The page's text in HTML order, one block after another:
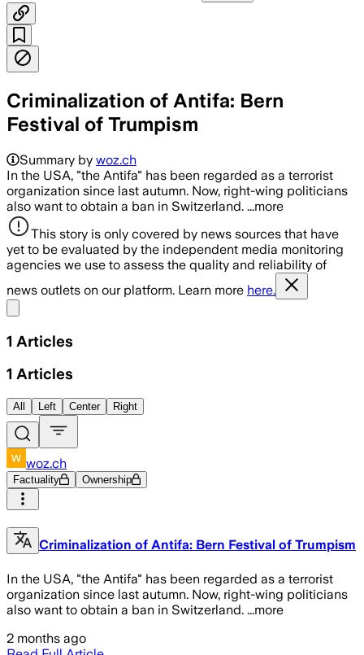
Criminalization of Antifa: Bern
Festival of Trumpism
Summary by woz.ch
In the USA, "the Antifa" has been regarded as a terrorist
organization since last autumn. Now, right-wing politicians
also want to obtain a ban in Switzerland. ...more
This story is only covered by news sources that have
yet to be evaluated by the independent media monitoring
agencies we use to assess the quality and reliability of
news outlets on our platform. Learn more here.
1 Articles
1 Articles
All Left Center Right
woz.ch
Factuality Ownership
Criminalization of Antifa: Bern Festival of Trumpism
In the USA, "the Antifa" has been regarded as a terrorist
organization since last autumn. Now, right-wing politicians
also want to obtain a ban in Switzerland. ...more
2 months ago